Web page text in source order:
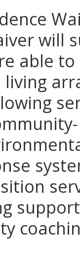
will
able